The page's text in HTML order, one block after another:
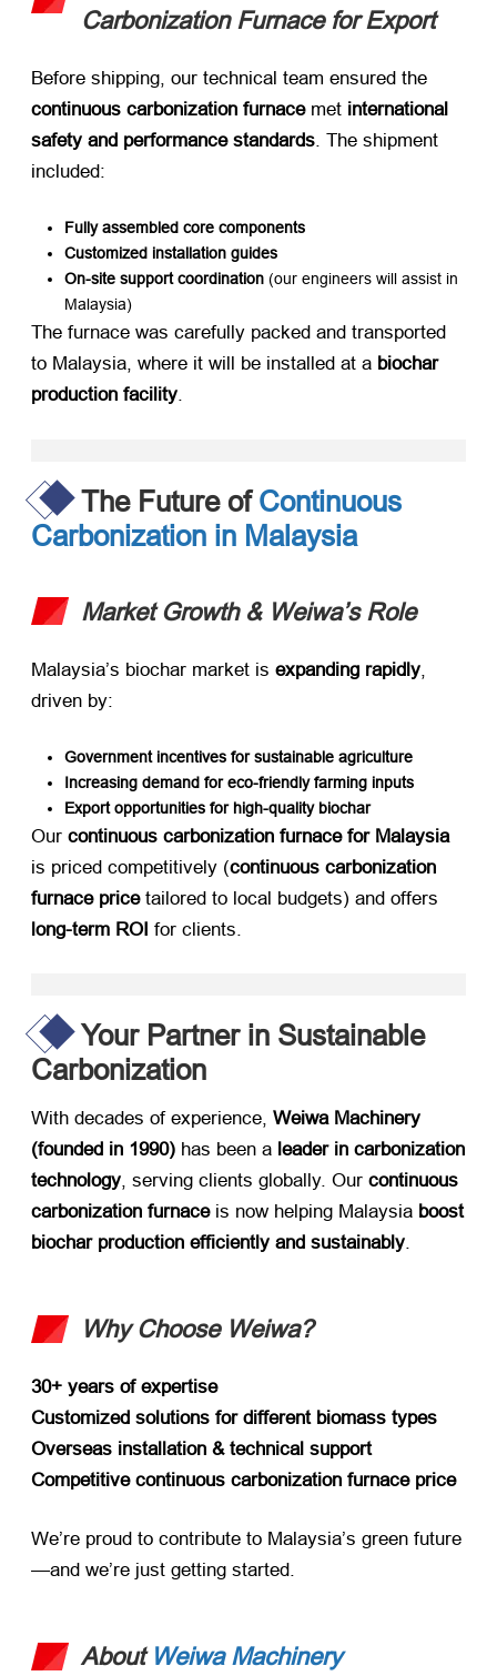
Carbonization Furnace for Export
Before shipping, our technical team ensured the ​
continuous carbonization furnace​ met ​ international
safety and performance standards. The shipment
included:
Fully assembled core components
Customized installation guides
On-site support coordination ​ (our engineers will assist in
Malaysia)
The furnace was carefully packed and transported
to Malaysia, where it will be installed at a ​ biochar
production facility.
The Future ofContinuous
Carbonization in Malaysia
Market Growth & Weiwa’s Role
Malaysia’s biochar market is ​ expanding rapidly
driven by:
Government incentives for sustainable agriculture
Increasing demand for eco-friendly farming inputs
Export opportunities for high-quality biochar
Our ​ continuous carbonization furnace for Malaysia
is priced competitively (continuous carbonization
furnace price​ tailored to local budgets) and offers ​
long-term ROI ​ for clients.
Your Partner in Sustainable
Carbonization
With decades of experience, ​ Weiwa Machinery
(founded in 1990)​ ​ has been a ​ leader in carbonization
technology, serving clients globally. Our ​ continuous
carbonization furnace​ is now helping Malaysia ​ boost
biochar production efficiently and sustainably.
Why Choose Weiwa?​
30+ years of expertise
Customized solutions for different biomass types
Overseas installation & technical support
Competitive continuous carbonization furnace price
We’re proud to contribute to Malaysia’s green future
—and we’re just getting started.
About Weiwa Machinery